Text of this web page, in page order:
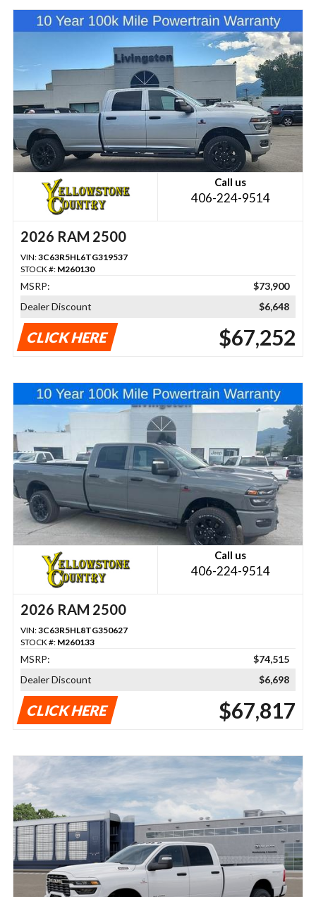
Call us
406-224-9514
2026 RAM 2500
VIN:3C63R5HL6TG319537
STOCK #: M260130
MSRP:
$73,900
Dealer Discount
$6,648
CLICK HERE $67,252
Call us
406-224-9514
2026 RAM 2500
VIN:3C63R5HL8TG350627
STOCK #: M260133
MSRP:
$74,515
Dealer Discount
$6,698
CLICK HERE $67,817